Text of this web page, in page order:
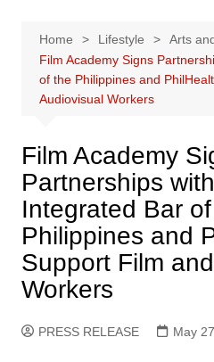
Home Lifestyle
Arts
Film Academy Signs
of the Philippines and
Audiovisual Workers
Film Academy
Partnerships
Integrated Bar
Philippines and
Support Film
Workers
PRESS RELEASE May